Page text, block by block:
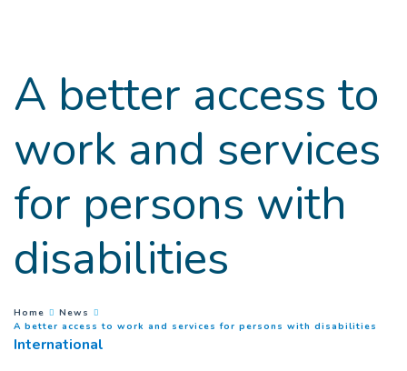
A better access to
work and services
for persons with
disabilities
You are here :
Home
News
A better access to work and services for persons with disabilities
International